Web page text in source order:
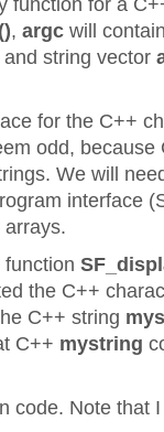
function for a
, argc will
string vector
for the C++
odd,
We will
interface
the C++
C++ string
C++ mystring
code. Note that